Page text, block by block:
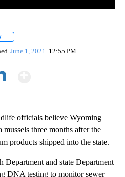
June 1, 2021 12:55 PM
officials believe Wyoming
three months after the
products shipped into the state.
Department and state Department
DNA testing to monitor sewer